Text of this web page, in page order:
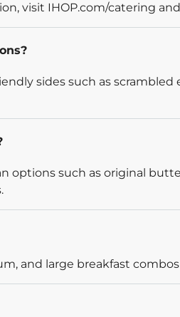
visit IHOP.com/catering
sides such as
options such as original
and large breakfast